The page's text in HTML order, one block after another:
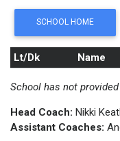
SCHOOL HOME
Lt/Dk Name
School has not
Head Coach: Nikki
Assistant Coaches: